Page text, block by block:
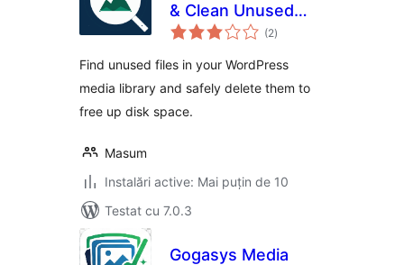
& Clean Unused
Media
(2total
aprecieri
)
Find unused files in your WordPress
media library and safely delete them to
free up disk space.
Masum
Instalări active: Mai puțin de 10
Testat cu 7.0.3
Gogasys Media